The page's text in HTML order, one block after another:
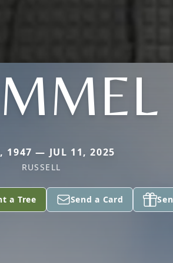
1947 — JUL 11, 2025
RUSSELL
a Tree Send a Card